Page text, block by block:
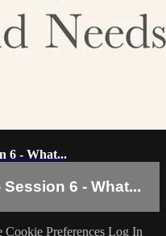
6 - What...
6 - What...
Cookie Preferences Log In